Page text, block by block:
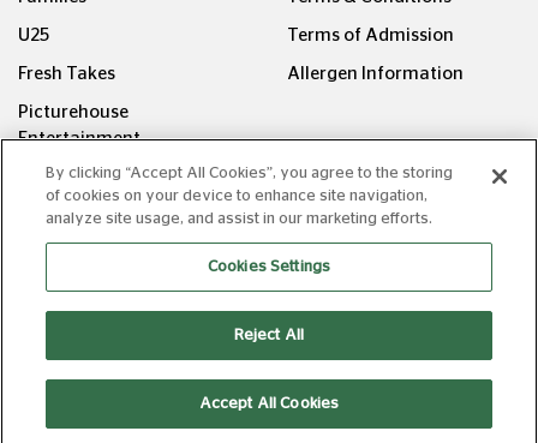
U25
Fresh Takes
Picturehouse
Entertainment
Terms of Admission
Allergen Information
FOLLOW US ON
Copyright © Picturehouse Cinemas Ltd 2026. All rights
reserved. v240626.1
By clicking “Accept All Cookies”, you agree to the storing
of cookies on your device to enhance site navigation,
analyze site usage, and assist in our marketing efforts.
Cookies Settings
Reject All
Accept All Cookies